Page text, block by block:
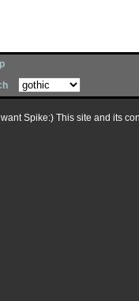
Spike:) This site and its